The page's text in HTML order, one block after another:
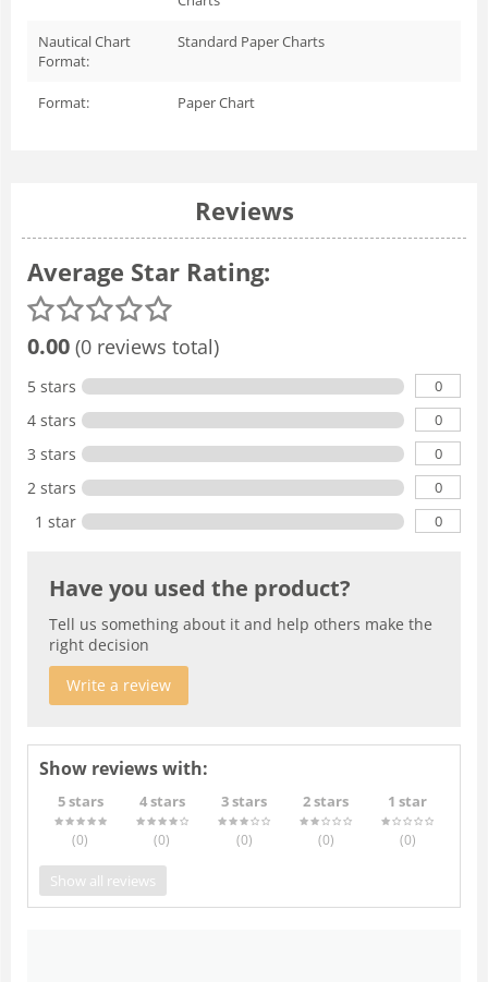
Nautical Chart
Format:
Standard Paper Charts
Format: Paper Chart
Reviews
Average Star Rating:
0.00 (0 reviews total)
5 stars 0
4 stars 0
3 stars 0
2 stars 0
1 star 0
Have you used the product?
Tell us something about it and help others make the
right decision
Write a review
Show reviews with:
5 stars
(0)
4 stars
(0)
3 stars
(0)
2 stars
(0)
1 star
(0)
Show all reviews